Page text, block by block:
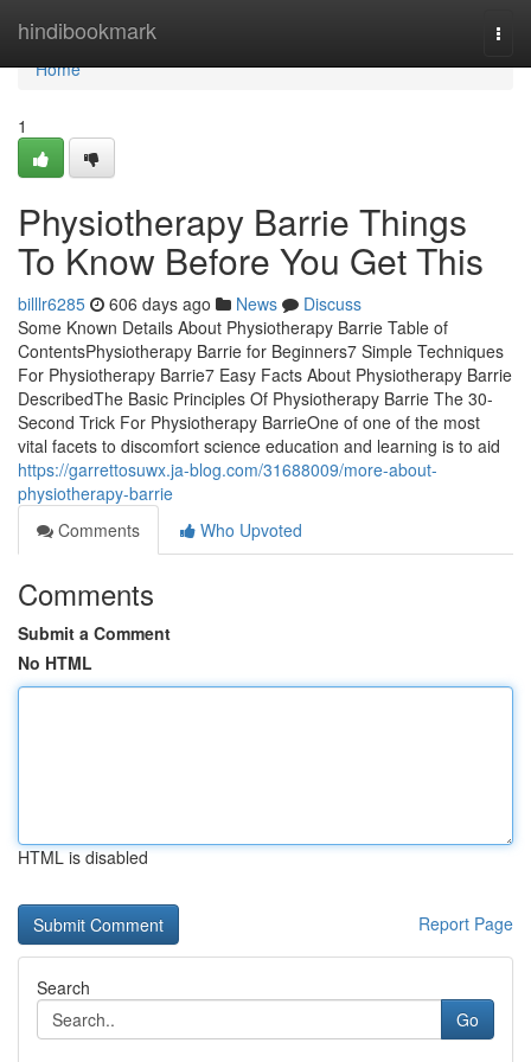
hindibookmark
Home
Home
1
Physiotherapy Barrie Things
To Know Before You Get This
billlr6285 606 days ago News
Discuss
Some Known Details About Physiotherapy Barrie Table of
ContentsPhysiotherapy Barrie for Beginners7 Simple Techniques
For Physiotherapy Barrie7 Easy Facts About Physiotherapy Barrie
DescribedThe Basic Principles Of Physiotherapy Barrie The 30-
Second Trick For Physiotherapy BarrieOne of one of the most
vital facets to discomfort science education and learning is to aid
https://garrettosuwx.ja-blog.com/31688009/more-about-
physiotherapy-barrie
Comments
Who Upvoted
Comments
Submit a Comment
No HTML
HTML is disabled
Report Page
Search
Go